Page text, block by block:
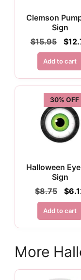
Clemson
Sign
$15.95
was:
$
Add to cart
30% OFF
Halloween
Sign
$8.75
was:
$
Add to cart
More